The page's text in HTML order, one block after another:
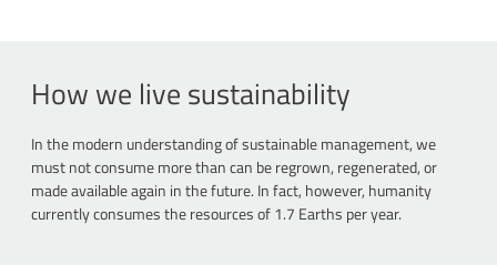
How we live sustainability
In the modern understanding of sustainable management, we
must not consume more than can be regrown, regenerated, or
made available again in the future. In fact, however, humanity
currently consumes the resources of 1.7 Earths per year.